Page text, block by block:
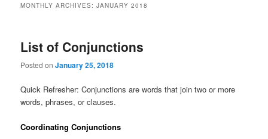
MONTHLY ARCHIVES:JANUARY 2018
List of Conjunctions
Posted onJanuary 25, 2018
Quick Refresher: Conjunctions are words that join two or more
words, phrases, or clauses.
Coordinating Conjunctions